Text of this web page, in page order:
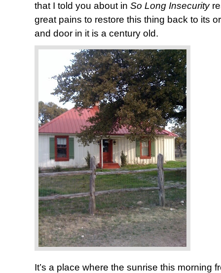
that I told you about in So Long Insecurity
great pains to restore this thing back to its
and door in it is a century old.
It’s a place where the sunrise this morning